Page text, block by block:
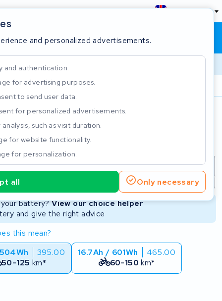
England
Shopping cart
and personalized advertisements.
and authentication.
for advertising purposes.
to send user data.
for personalized advertisements.
such as visit duration.
for website functionality.
for personalization.
all Only necessary
New Battery Refurbished Battery
Not available
your battery?View our choice helper
and give the right advice
this mean?
395.00
50-125 km*
16.7Ah / 601Wh
465.00
60-150 km*